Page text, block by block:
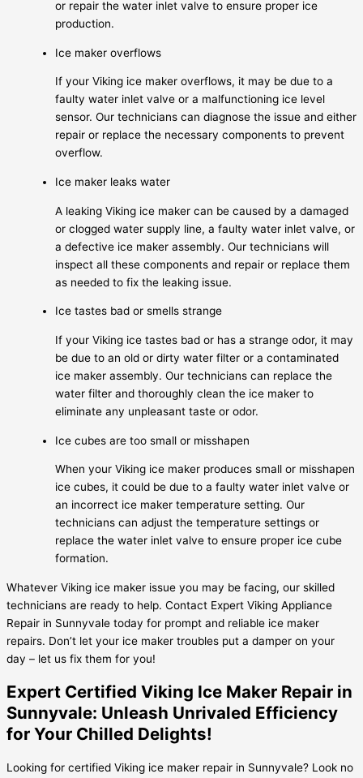
or repair the water inlet valve to ensure proper ice
production.
Ice maker overflows
If your Viking ice maker overflows, it may be due to a
faulty water inlet valve or a malfunctioning ice level
sensor. Our technicians can diagnose the issue and either
repair or replace the necessary components to prevent
overflow.
Ice maker leaks water
A leaking Viking ice maker can be caused by a damaged
or clogged water supply line, a faulty water inlet valve, or
a defective ice maker assembly. Our technicians will
inspect all these components and repair or replace them
as needed to fix the leaking issue.
Ice tastes bad or smells strange
If your Viking ice tastes bad or has a strange odor, it may
be due to an old or dirty water filter or a contaminated
ice maker assembly. Our technicians can replace the
water filter and thoroughly clean the ice maker to
eliminate any unpleasant taste or odor.
Ice cubes are too small or misshapen
When your Viking ice maker produces small or misshapen
ice cubes, it could be due to a faulty water inlet valve or
an incorrect ice maker temperature setting. Our
technicians can adjust the temperature settings or
replace the water inlet valve to ensure proper ice cube
formation.
Whatever Viking ice maker issue you may be facing, our skilled
technicians are ready to help. Contact Expert Viking Appliance
Repair in Sunnyvale today for prompt and reliable ice maker
repairs. Don’t let your ice maker troubles put a damper on your
day – let us fix them for you!
Expert Certified Viking Ice Maker Repair in
Sunnyvale: Unleash Unrivaled Efficiency
for Your Chilled Delights!
Looking for certified Viking ice maker repair in Sunnyvale? Look no